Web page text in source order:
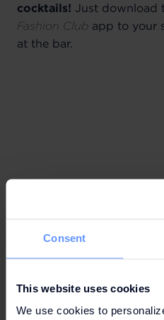
Consent
This website uses cookies
We use cookies to
cocktails! Just download
Fashion Club app to your
at the bar.